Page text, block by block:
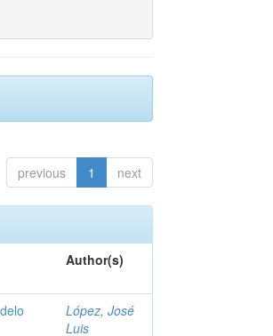
previous 1 next
Author(s)
López, José
Luis